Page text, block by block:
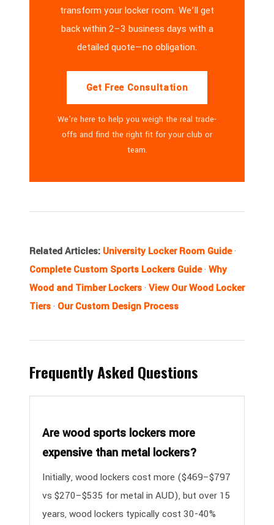
transform your locker room. We’ll get
back within 2–3 business days with a
detailed quote—no obligation.
Get Free Consultation
We’re here to help you weigh the real trade-
offs and find the right fit for your club or
team.
Related Articles: University Locker Room Guide·
Complete Custom Sports Lockers Guide· Why
Wood and Timber Lockers· View Our Wood Locker
Tiers· Our Custom Design Process
Frequently Asked Questions
Are wood sports lockers more
expensive than metal lockers?
Initially, wood lockers cost more ($469–$797
vs $270–$535 for metal in AUD), but over 15
years, wood lockers typically cost 30-40%